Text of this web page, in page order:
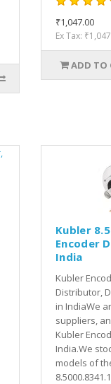
₹1,047.00
Ex Tax:
ADD TO
Kubler
Encoder
India
Kubler
Distributor,
in IndiaWe
suppliers,
Kubler
India.We
models of